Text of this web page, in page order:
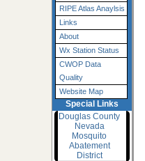
RIPE Atlas Anaylsis
Links
About
Wx Station Status
CWOP Data
Quality
Website Map
Special Links
Douglas County
Nevada
Mosquito
Abatement
District